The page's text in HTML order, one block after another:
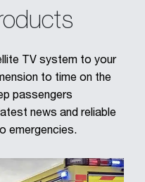
TV system to your
to time on the
passengers
news and reliable
emergencies.